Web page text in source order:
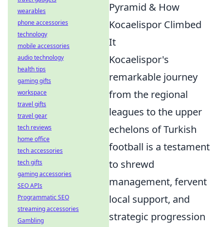
Pyramid & How
Kocaelispor Climbed
It
Kocaelispor's
remarkable journey
from the regional
leagues to the upper
echelons of Turkish
football is a testament
to shrewd
management, fervent
local support, and
strategic progression
wearables
phone accessories
technology
mobile accessories
audio technology
health tips
gaming gifts
workspace
travel gifts
travel gear
tech reviews
home office
tech accessories
tech gifts
gaming accessories
SEO APIs
Programmatic SEO
streaming accessories
Gambling